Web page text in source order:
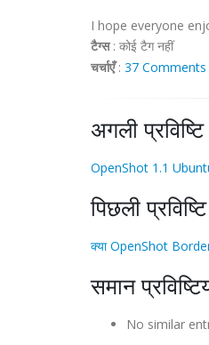
I hope everyone
टैग्स: कोई टैग नहीं
चर्चाएँ: 37 Comments
अगली प्रविष्टि
OpenShot 1.1
पिछली प्रविष्टि
क्या OpenShot
समान
No similar